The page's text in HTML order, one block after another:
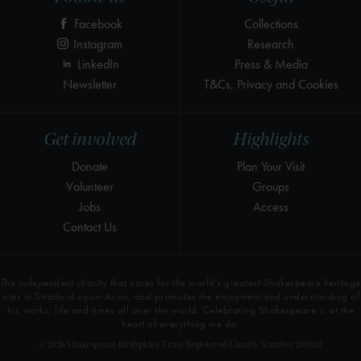
Highlights
Plan Your Visit
Groups
Access
Get involved
Donate
Volunteer
Jobs
Contact Us
Collections
Research
Press & Media
T&Cs, Privacy and Cookies
Facebook
Instagram
LinkedIn
Newsletter
The independent charity that cares for the world’s greatest Shakespeare heritage
sites in Stratford-upon-Avon, and promotes the enjoyment and understanding of
his works, life and times all over the world. Celebrating Shakespeare is at the
heart of everything we do.
© 2026 Shakespeare Birthplace Trust Registered Charity Number 209302